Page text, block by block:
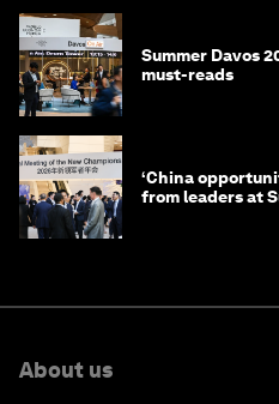
Summer Davos
must-reads
‘China
from leaders at
About us